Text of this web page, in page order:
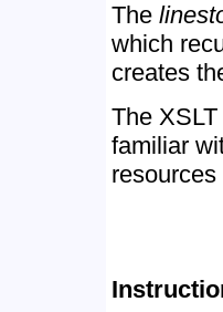
The
which
creates
The
familiar